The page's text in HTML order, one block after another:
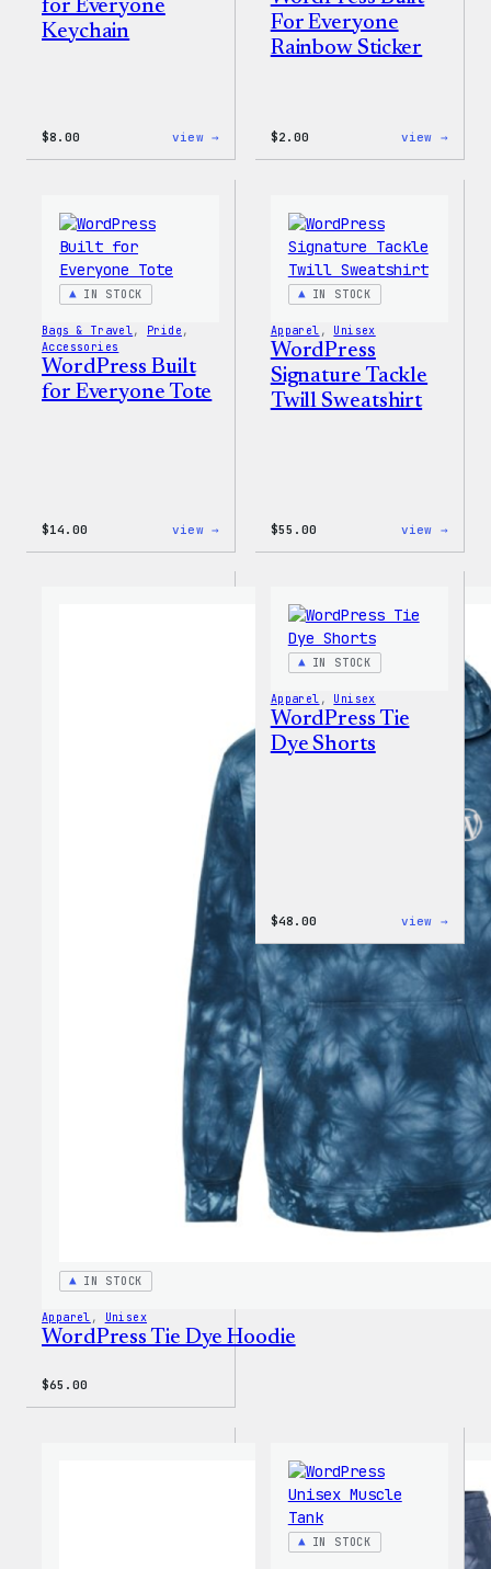
for Everyone
Keychain
$8.00 view →
For Everyone
Rainbow Sticker
$2.00 view →
IN STOCK
Bags & Travel , Pride
Accessories
WordPress Built
for Everyone Tote
$14.00 view →
IN STOCK
Apparel , Unisex
WordPress
Signature Tackle
Twill Sweatshirt
$55.00 view →
IN STOCK
Apparel , Unisex
WordPress Tie Dye Hoodie
$65.00
IN STOCK
Apparel , Unisex
WordPress Tie
Dye Shorts
$48.00 view →
Tie
IN STOCK